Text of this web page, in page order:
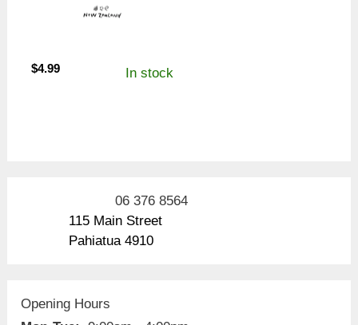
$4.99 In stock
06 376 8564
115 Main Street
Pahiatua 4910
Opening Hours